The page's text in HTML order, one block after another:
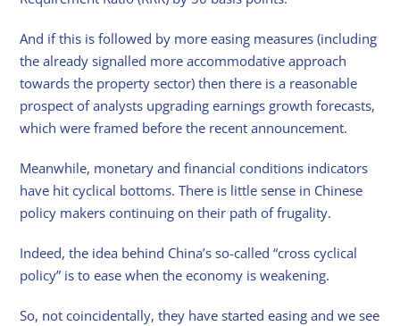
And if this is followed by more easing measures (including
the already signalled more accommodative approach
towards the property sector) then there is a reasonable
prospect of analysts upgrading earnings growth forecasts,
which were framed before the recent announcement.
Meanwhile, monetary and financial conditions indicators
have hit cyclical bottoms. There is little sense in Chinese
policy makers continuing on their path of frugality.
Indeed, the idea behind China’s so-called “cross cyclical
policy” is to ease when the economy is weakening.
So, not coincidentally, they have started easing and we see